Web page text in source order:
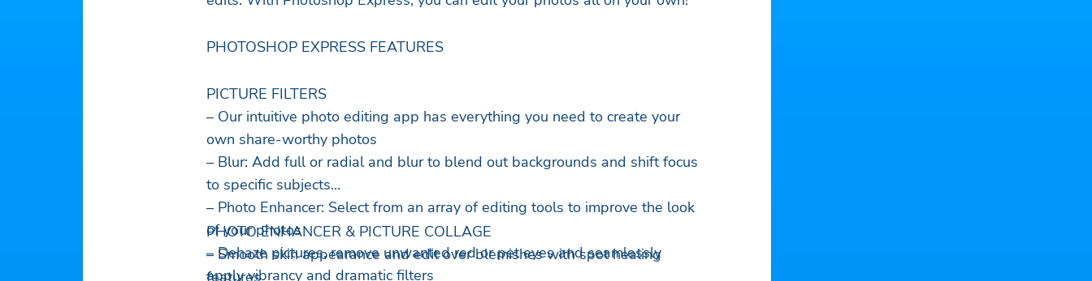
PHOTOSHOP EXPRESS FEATURES
PICTURE FILTERS
– Our intuitive photo editing app has everything you need to create your
own share-worthy photos
– Blur: Add full or radial and blur to blend out backgrounds and shift focus
to specific subjects
– Photo Enhancer: Select from an array of editing tools to improve the look
of your photos
– Dehaze pictures, remove unwanted red or pet eyes and seamlessly
apply vibrancy and dramatic filters
PHOTO ENHANCER & PICTURE COLLAGE
– Smooth skin appearance and edit over blemishes with spot healing
features